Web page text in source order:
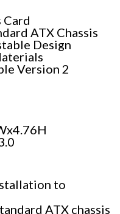
Card
ATX Chassis
Design
Version 2
to
ATX chassis